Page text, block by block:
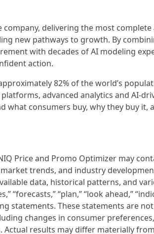
company, delivering the most
new pathways to growth. By
with decades of AI modeling
action.
82% of the world’s
advanced analytics and AI-
consumers buy, why they buy it,
Price and Promo Optimizer may
trends, and industry
data, historical patterns, and
“forecasts,” “plan,” “look ahead,”
statements. These statements are
changes in consumer
results may differ materially